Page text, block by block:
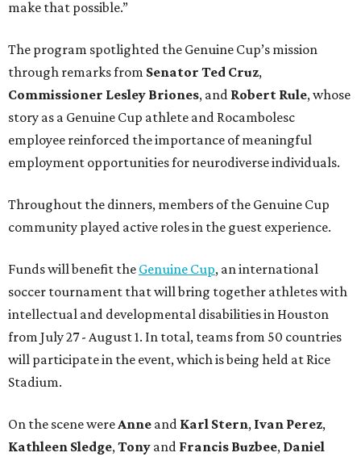
make that possible.”
The program spotlighted the Genuine Cup’s mission
through remarks from Senator Ted Cruz,
Commissioner Lesley Briones, and Robert Rule, whose
story as a Genuine Cup athlete and Rocambolesc
employee reinforced the importance of meaningful
employment opportunities for neurodiverse individuals.
Throughout the dinners, members of the Genuine Cup
community played active roles in the guest experience.
Funds will benefit the Genuine Cup, an international
soccer tournament that will bring together athletes with
intellectual and developmental disabilities in Houston
from July 27 - August 1. In total, teams from 50 countries
will participate in the event, which is being held at Rice
Stadium.
On the scene were Anne and Karl Stern, Ivan Perez,
Kathleen Sledge, Tony and Francis Buzbee, Daniel